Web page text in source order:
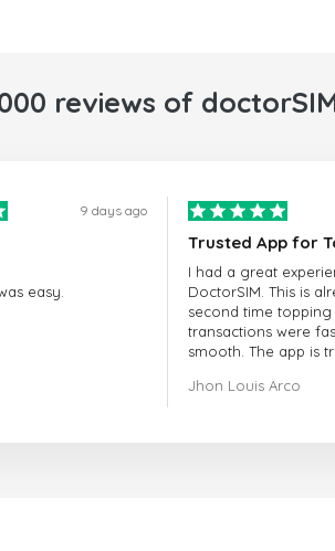
reviews of
9 days ago
easy.
Trusted App for
I had a great
DoctorSIM. This is
second time
transactions were
smooth. The app is
very responsive.
Jhon Louis Arco